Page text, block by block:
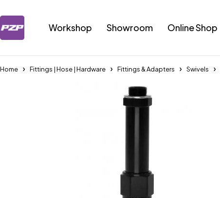
Workshop Showroom Online Shop
Home Fittings | Hose | Hardware Fittings & Adapters Swivels